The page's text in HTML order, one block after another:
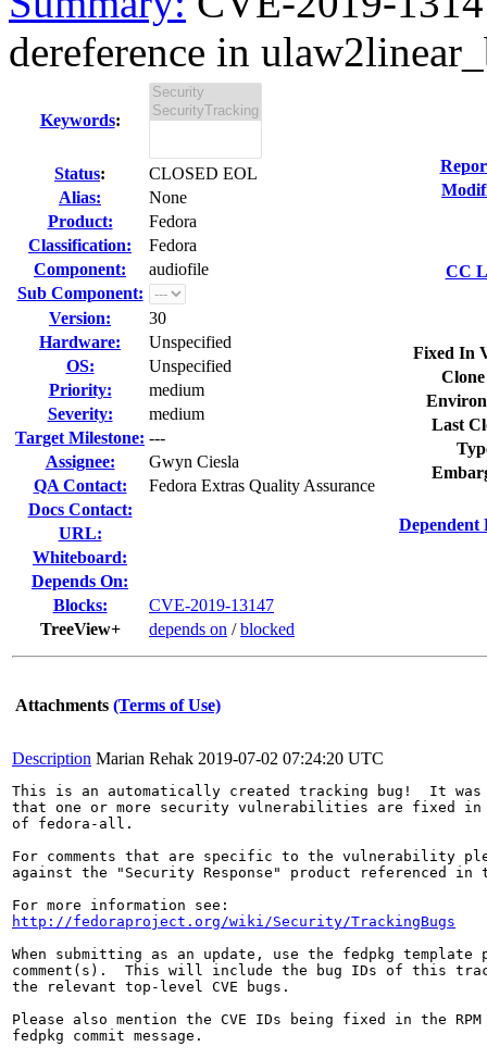
dereference in
Keywords:
Status:
CLOSED EOL
Alias:
None
Product:
Fedora
Classification:
Fedora
Component:
audiofile
Sub Component:
Version:
30
Hardware:
Unspecified
OS:
Unspecified
Priority:
medium
Severity:
medium
Target Milestone: ---
Assignee:
Gwyn Ciesla
QA Contact:
Fedora Extras Quality Assurance
Docs Contact:
URL:
Whiteboard:
Depends On:
Blocks:
CVE-2019-13147
TreeView+
depends on /blocked
CC
Fixed In
Last
Dependent
Attachments (Terms of Use)
Description Marian Rehak 2019-07-02 07:24:20 UTC
This is an automatically created tracking bug!  It was
that one or more security vulnerabilities are fixed in
of fedora-all.
For comments that are specific to the vulnerability
against the "Security Response" product referenced
http://fedoraproject.org/wiki/Security/TrackingBugs
When submitting as an update, use the fedpkg
comment(s).  This will include the bug IDs of this
the relevant top-level CVE bugs.
Please also mention the CVE IDs being fixed in the RPM
fedpkg commit message.